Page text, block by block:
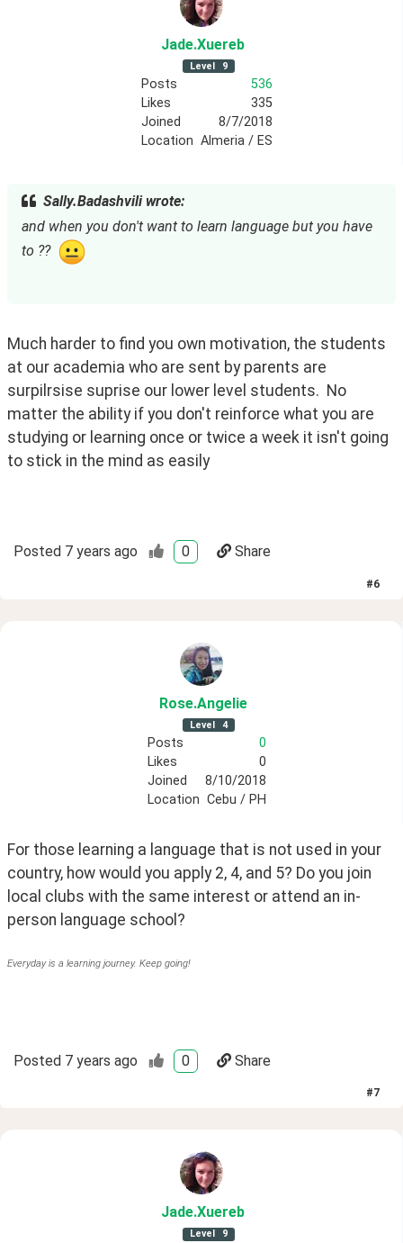
Jade.Xuereb
Level 9
Posts
536
Likes
335
Joined
8/7/2018
Location Almeria / ES
Sally.Badashvili wrote:
and when you don't want to learn language but you have
to ??
Much harder to find you own motivation, the students
at our academia who are sent by parents are
surpilrsise suprise our lower level students.  No
matter the ability if you don't reinforce what you are
studying or learning once or twice a week it isn't going
to stick in the mind as easily
Posted 7 years ago 0 Share
#6
Rose.Angelie
Level 4
Posts
0
Likes
0
Joined
8/10/2018
Location Cebu / PH
For those learning a language that is not used in your
country, how would you apply 2, 4, and 5? Do you join
local clubs with the same interest or attend an in-
person language school?
Everyday is a learning journey. Keep going!
Posted 7 years ago 0 Share
#7
Jade.Xuereb
Level 9